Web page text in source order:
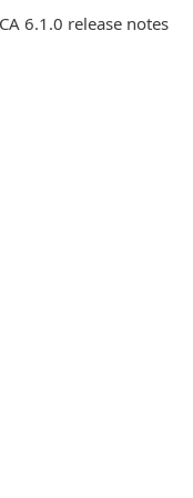
6.1.0 release notes